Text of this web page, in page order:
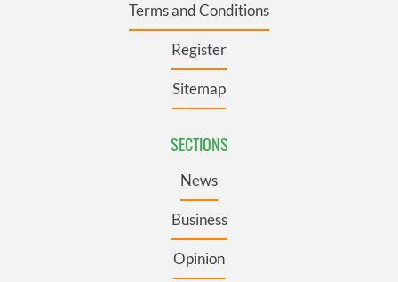
Terms and Conditions
Register
Sitemap
SECTIONS
News
Business
Opinion